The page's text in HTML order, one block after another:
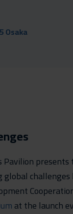
Osaka
at the launch